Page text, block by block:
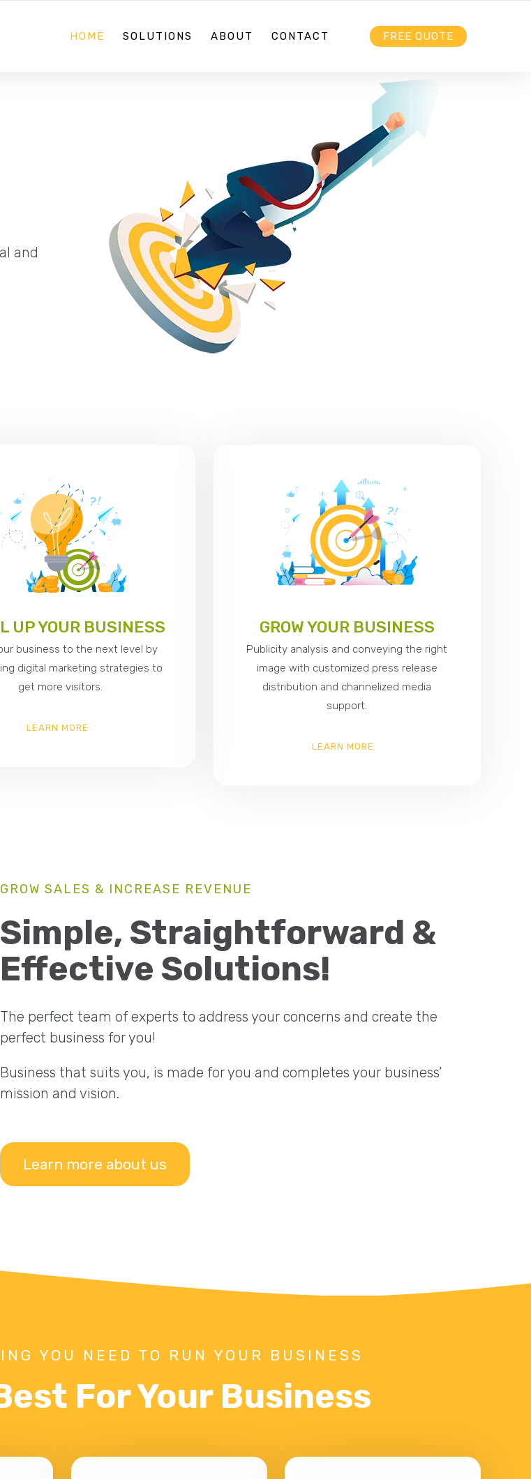
HOME SOLUTIONS ABOUT CONTACT FREE QUOTE
and
UP YOUR BUSINESS
business to the next level by
digital marketing strategies to
get more visitors.
LEARN MORE
GROW YOUR BUSINESS
Publicity analysis and conveying the right
image with customized press release
distribution and channelized media
support.
LEARN MORE
GROW SALES & INCREASE REVENUE
Simple, Straightforward &
Effective Solutions!
The perfect team of experts to address your concerns and create the
perfect business for you!
Business that suits you, is made for you and completes your business’
mission and vision.
Learn more about us
YOU NEED TO RUN YOUR BUSINESS
For Your Business